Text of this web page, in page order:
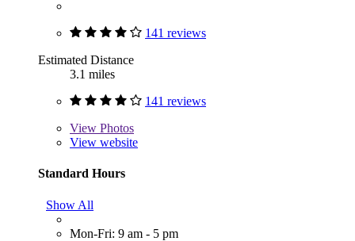
141 reviews
Estimated Distance
3.1 miles
141 reviews
View Photos
View website
Standard Hours
Show All
Mon-Fri: 9 am - 5 pm